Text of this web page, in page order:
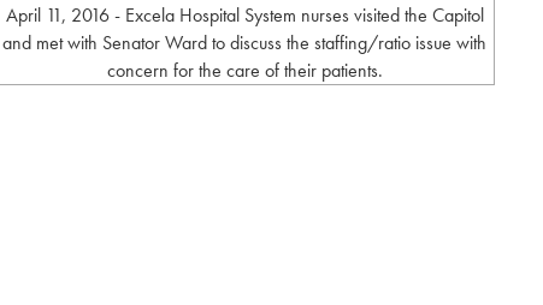
April 11, 2016 - Excela Hospital System nurses visited the Capitol
and met with Senator Ward to discuss the staffing/ratio issue with
concern for the care of their patients.